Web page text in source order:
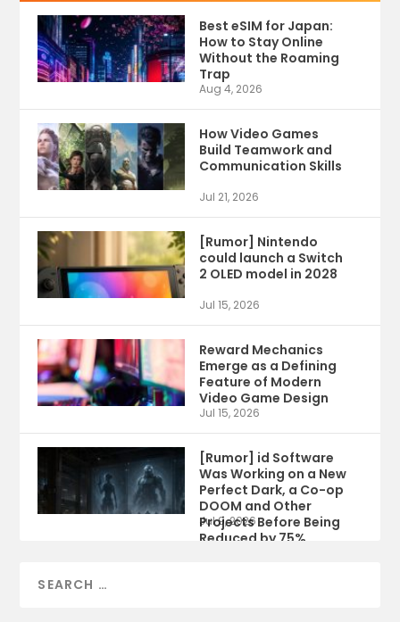
Best eSIM for Japan:
How to Stay Online
Without the Roaming
Trap
Aug 4, 2026
How Video Games
Build Teamwork and
Communication Skills
Jul 21, 2026
[Rumor] Nintendo
could launch a Switch
2 OLED model in 2028
Jul 15, 2026
Reward Mechanics
Emerge as a Defining
Feature of Modern
Video Game Design
Jul 15, 2026
[Rumor] id Software
Was Working on a New
Perfect Dark, a Co-op
DOOM and Other
Projects Before Being
Reduced by 75%
Jul 9, 2026